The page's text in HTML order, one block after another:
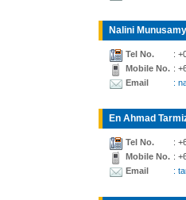
Nalini
Tel No.
:
Mobile No. :
Email
:
En Ahmad
Tel No.
:
Mobile No. :
Email
: